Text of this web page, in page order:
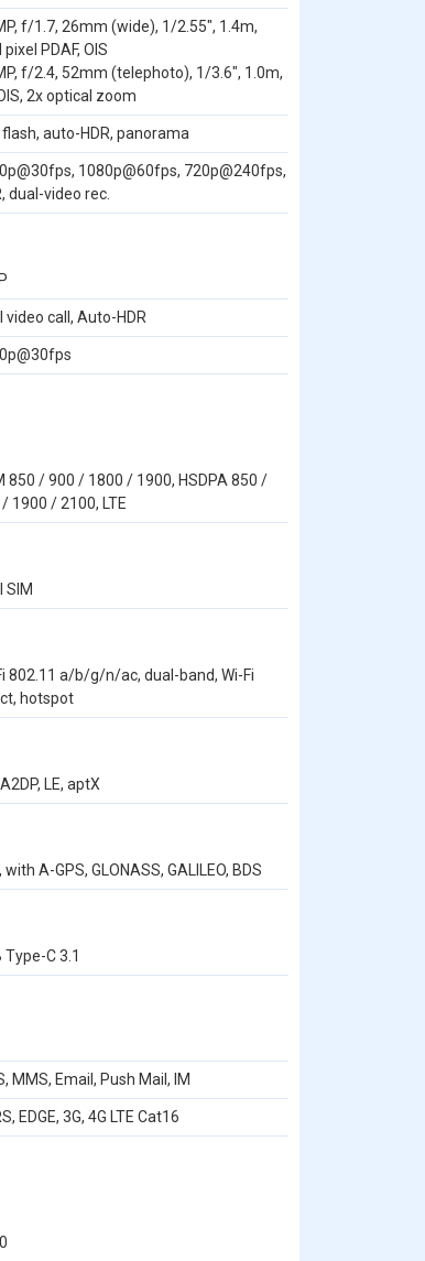
f/1.7, 26mm (wide), 1/2.55", 1.4m,
pixel PDAF, OIS
f/2.4, 52mm (telephoto), 1/3.6", 1.0m,
2x optical zoom
flash, auto-HDR, panorama
1080p@60fps, 720p@240fps,
dual-video rec.
video call, Auto-HDR
850 / 900 / 1800 / 1900, HSDPA 850 /
1900 / 2100, LTE
SIM
802.11 a/b/g/n/ac, dual-band, Wi-Fi
hotspot
LE, aptX
with A-GPS, GLONASS, GALILEO, BDS
Type-C 3.1
MMS, Email, Push Mail, IM
EDGE, 3G, 4G LTE Cat16